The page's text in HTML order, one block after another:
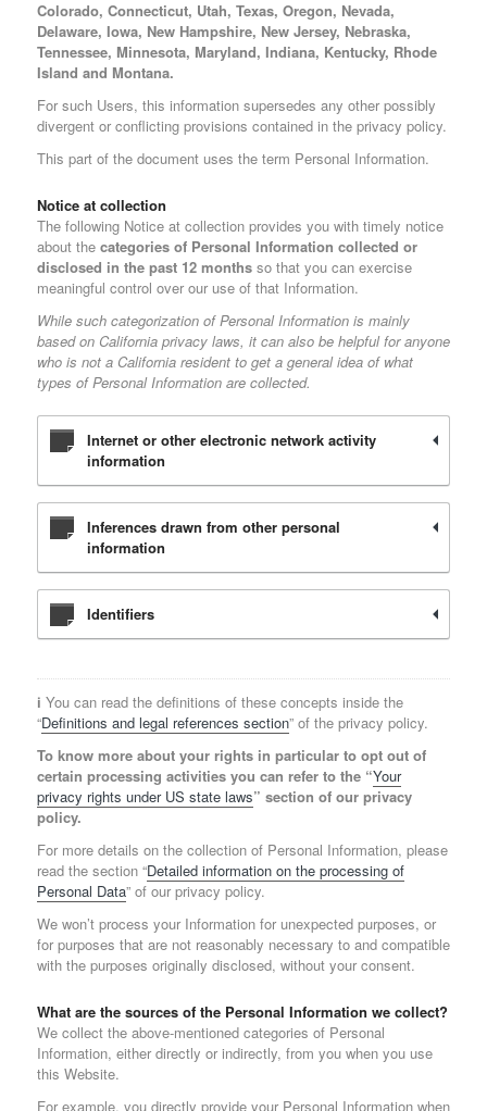
Colorado, Connecticut, Utah, Texas, Oregon, Nevada,
Delaware, Iowa, New Hampshire, New Jersey, Nebraska,
Tennessee, Minnesota, Maryland, Indiana, Kentucky, Rhode
Island and Montana.
For such Users, this information supersedes any other possibly
divergent or conflicting provisions contained in the privacy policy.
This part of the document uses the term Personal Information.
Notice at collection
The following Notice at collection provides you with timely notice
about the categories of Personal Information collected or
disclosed in the past 12 months so that you can exercise
meaningful control over our use of that Information.
While such categorization of Personal Information is mainly
based on California privacy laws, it can also be helpful for anyone
who is not a California resident to get a general idea of what
types of Personal Information are collected.
Internet or other electronic network activity
information
Inferences drawn from other personal
information
Identifiers
ℹ️ You can read the definitions of these concepts inside the
“Definitions and legal references section” of the privacy policy.
To know more about your rights in particular to opt out of
certain processing activities you can refer to the “Your
privacy rights under US state laws” section of our privacy
policy.
For more details on the collection of Personal Information, please
read the section “Detailed information on the processing of
Personal Data” of our privacy policy.
We won’t process your Information for unexpected purposes, or
for purposes that are not reasonably necessary to and compatible
with the purposes originally disclosed, without your consent.
What are the sources of the Personal Information we collect?
We collect the above-mentioned categories of Personal
Information, either directly or indirectly, from you when you use
this Website.
For example, you directly provide your Personal Information when